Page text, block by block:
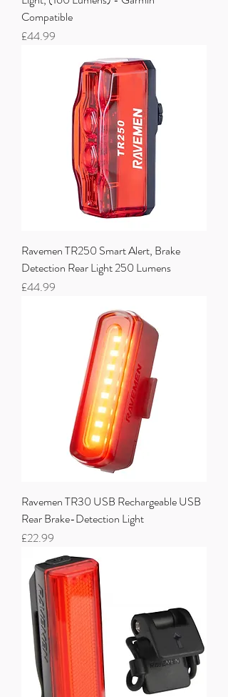
Compatible
Price
£44.99
Ravemen TR250 Smart Alert, Brake
Detection Rear Light 250 Lumens
Price
£44.99
Ravemen TR30 USB Rechargeable USB
Rear Brake-Detection Light
Price
£22.99